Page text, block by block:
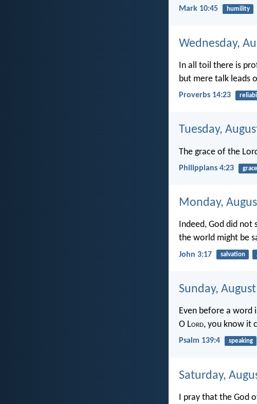
Mark 10:45 humility
Wednesday,
In all toil there is
but mere talk leads
Proverbs 14:23
Tuesday,
The grace of the
Philippians 4:23 grace
Monday,
Indeed, God did
the world might be
John 3:17 salvation
Sunday,
Even before a word
O Lord, you know it
Psalm 139:4 speaking
Saturday,
I pray that the God